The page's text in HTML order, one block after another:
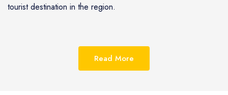
tourist destination in the region.
Mediterranean coast of Turkey, known for its pristine
beaches, luxurious resorts and hotels.
Read More